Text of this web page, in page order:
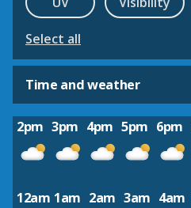
Select all
Time and weather
2pm 3pm 4pm 5pm 6pm
12am 1am 2am 3am 4am